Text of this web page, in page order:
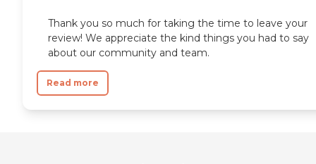
Thank you so much for taking the time to leave your
review! We appreciate the kind things you had to say
about our community and team.
Read more